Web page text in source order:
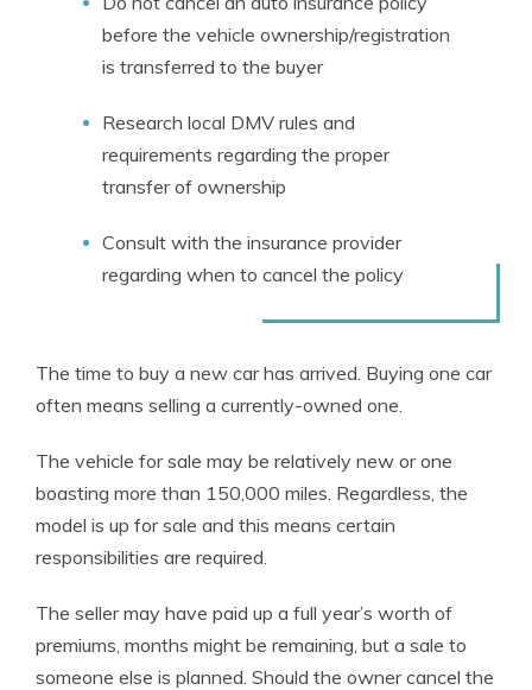
before the vehicle ownership/registration
is transferred to the buyer
Research local DMV rules and
requirements regarding the proper
transfer of ownership
Consult with the insurance provider
regarding when to cancel the policy
The time to buy a new car has arrived. Buying one car
often means selling a currently-owned one.
The vehicle for sale may be relatively new or one
boasting more than 150,000 miles. Regardless, the
model is up for sale and this means certain
responsibilities are required.
The seller may have paid up a full year’s worth of
premiums, months might be remaining, but a sale to
someone else is planned. Should the owner cancel the